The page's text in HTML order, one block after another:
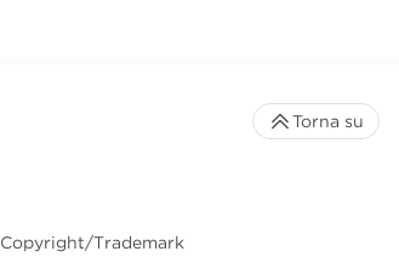
Copyright/Trademark
Torna su